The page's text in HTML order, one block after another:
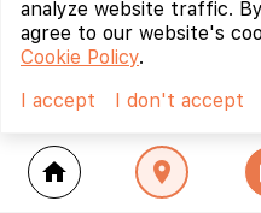
home location_on
analyze website traffic.
agree to our website's
Cookie Policy.
I accept
I don't accept